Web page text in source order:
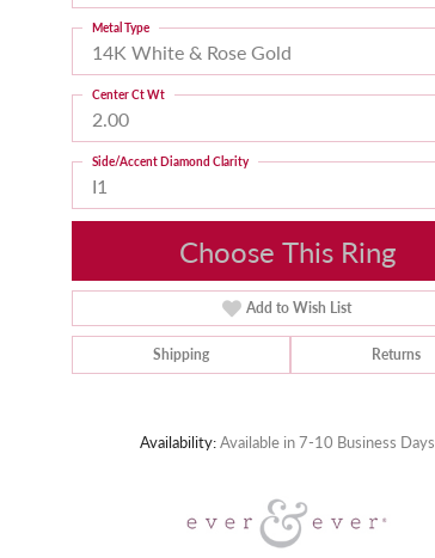
14K White & Rose Gold
Metal Type
2.00
Center Ct Wt
I1
Side/Accent Diamond Clarity
Choose This Ring
Add to Wish List
Shipping Returns
Availability:Available in 7-10 Business Days